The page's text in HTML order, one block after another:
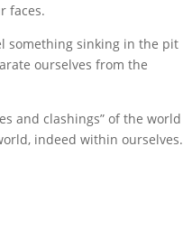
faces.
something sinking in the pit
ourselves from the
and clashings” of the world
indeed within ourselves.